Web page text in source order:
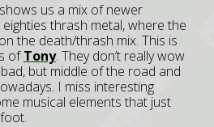
us a mix of newer
thrash metal, where the
the death/thrash mix. This is
ofTony. They don’t really wow
but middle of the road and
I miss interesting
musical elements that just